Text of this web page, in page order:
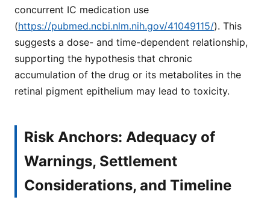
concurrent IC medication use
(https://pubmed.ncbi.nlm.nih.gov/41049115/). This
suggests a dose- and time-dependent relationship,
supporting the hypothesis that chronic
accumulation of the drug or its metabolites in the
retinal pigment epithelium may lead to toxicity.
Risk Anchors: Adequacy of
Warnings, Settlement
Considerations, and Timeline